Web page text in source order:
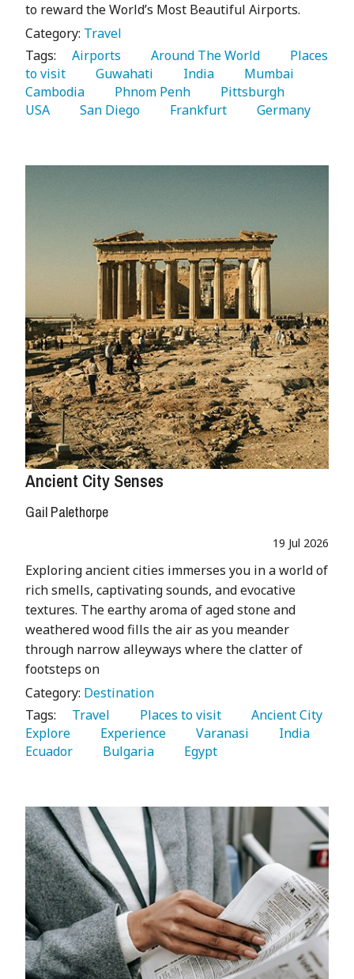
to reward the World’s Most Beautiful Airports.
Category: Travel
Tags:
   Airports
   Around The World
   Places
to visit
   Guwahati
   India
Cambodia
   Phnom Penh
USA
   San Diego
   Frankfurt
   Germany
Ancient City Senses
Gail Palethorpe
19 Jul 2026
Exploring ancient cities immerses you in a world of
rich smells, captivating sounds, and evocative
textures. The earthy aroma of aged stone and
weathered wood fills the air as you meander
through narrow alleyways where the clatter of
footsteps on
Category: Destination
Tags:
   Travel
   Places to visit
Explore
   Experience
   Varanasi
Ecuador
   Bulgaria
   Egypt